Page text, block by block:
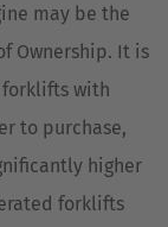
may be the
Ownership. It is
with
to purchase,
higher
forklifts